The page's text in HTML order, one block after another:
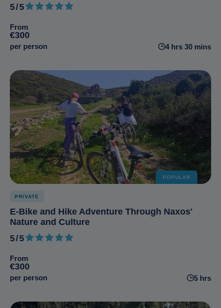
5/55 out of 5
From
€300
per person 4 hrs 30 mins
POPULAR
PRIVATE
E-Bike and Hike Adventure Through Naxos'
Nature and Culture
5/55 out of 5
From
€300
per person 5 hrs